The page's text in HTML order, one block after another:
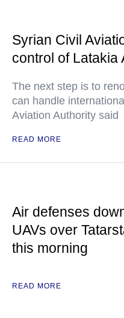
Syrian Civil
control of Latakia
The next step is to
can handle
Aviation Authority said
READ MORE
Air defenses
UAVs over
this morning
READ MORE